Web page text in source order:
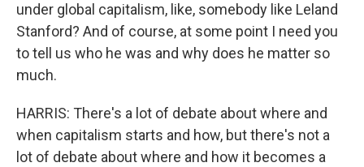
under global capitalism, like, somebody like Leland
Stanford? And of course, at some point I need you
to tell us who he was and why does he matter so
much.
HARRIS: There's a lot of debate about where and
when capitalism starts and how, but there's not a
lot of debate about where and how it becomes a